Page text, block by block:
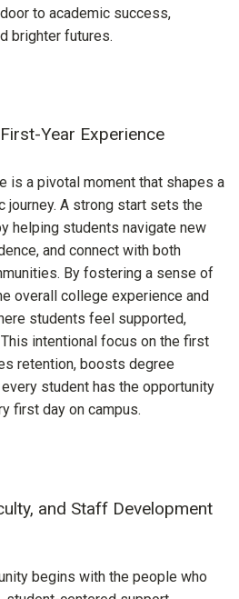
to academic success,
brighter futures.
Year Experience
is a pivotal moment that shapes a
journey. A strong start sets the
helping students navigate new
and connect with both
By fostering a sense of
overall college experience and
students feel supported,
intentional focus on the first
retention, boosts degree
student has the opportunity
first day on campus.
and Staff Development
begins with the people who